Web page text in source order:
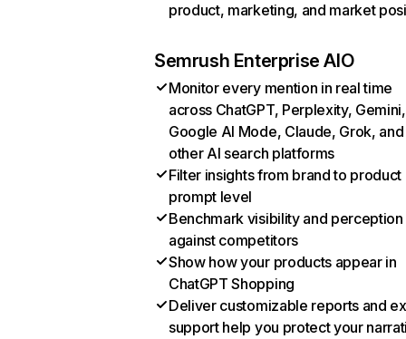
product, marketing, and market
Semrush Enterprise AIO
Monitor every mention in real time
across ChatGPT, Perplexity, Gemini,
Google AI Mode, Claude, Grok, and
other AI search platforms
Filter insights from brand to product
prompt level
Benchmark visibility and perception
against competitors
Show how your products appear in
ChatGPT Shopping
Deliver customizable reports and
support help you protect your